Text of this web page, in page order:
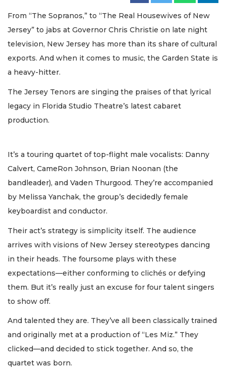
From “The Sopranos,” to “The Real Housewives of New
Jersey” to jabs at Governor Chris Christie on late night
television, New Jersey has more than its share of cultural
exports. And when it comes to music, the Garden State is
a heavy-hitter.
The Jersey Tenors are singing the praises of that lyrical
legacy in Florida Studio Theatre’s latest cabaret
production.
It’s a touring quartet of top-flight male vocalists: Danny
Calvert, CameRon Johnson, Brian Noonan (the
bandleader), and Vaden Thurgood. They’re accompanied
by Melissa Yanchak, the group’s decidedly female
keyboardist and conductor.
Their act’s strategy is simplicity itself. The audience
arrives with visions of New Jersey stereotypes dancing
in their heads. The foursome plays with these
expectations—either conforming to clichés or defying
them. But it’s really just an excuse for four talent singers
to show off.
And talented they are. They’ve all been classically trained
and originally met at a production of “Les Miz.” They
clicked—and decided to stick together. And so, the
quartet was born.